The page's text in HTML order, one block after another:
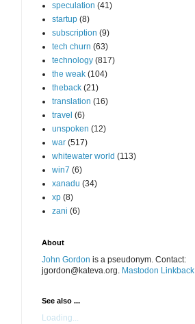
speculation (41)
startup (8)
subscription (9)
tech churn (63)
technology (817)
the weak (104)
theback (21)
translation (16)
travel (6)
unspoken (12)
war (517)
whitewater world (113)
win7 (6)
xanadu (34)
xp (8)
zani (6)
About
John Gordon is a pseudonym. Contact:
jgordon@kateva.org. Mastodon Linkback
See also ...
Loading...